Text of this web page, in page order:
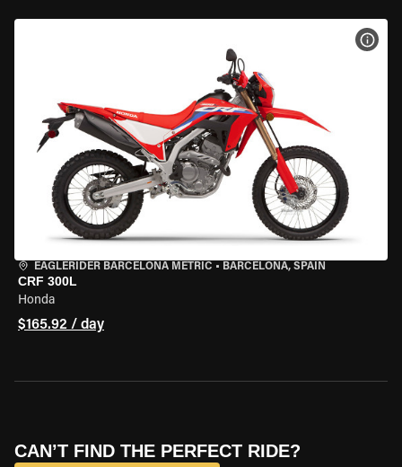
EAGLERIDER BARCELONA METRIC • BARCELONA, SPAIN
CRF 300L
Honda
$165.92 / day
CAN’T FIND THE PERFECT RIDE?